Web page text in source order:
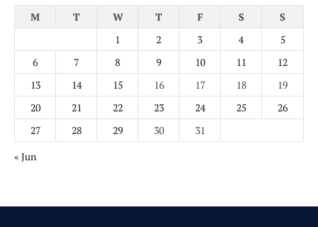
M
T W T F S
S
1
2 3 4
5
6
7 8 9 10 11
12
13
14 15 16 17 18
19
20
21 22 23 24 25
26
27
28 29 30
31
« Jun